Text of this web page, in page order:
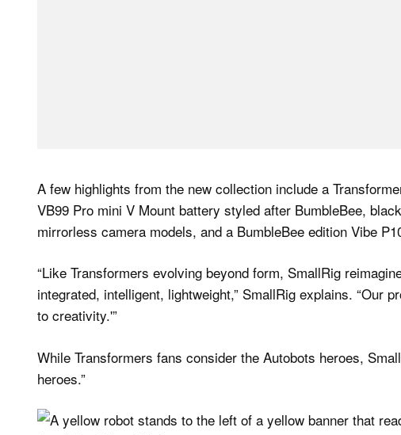
A few highlights from the new collection include a
VB99 Pro mini V Mount battery styled after BumbleBee,
mirrorless camera models, and a BumbleBee edition Vibe
“Like Transformers evolving beyond form, SmallRig
integrated, intelligent, lightweight,” SmallRig explains. “Our
to creativity.'”
While Transformers fans consider the Autobots heroes,
heroes.”